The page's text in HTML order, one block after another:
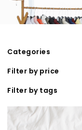
Categories
Filter by price
Filter by tags